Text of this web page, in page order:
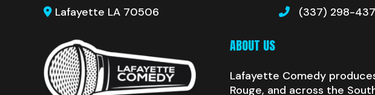
Lafayette LA 70506 (337) 298-
ABOUT US
Lafayette Comedy
Rouge, and across the